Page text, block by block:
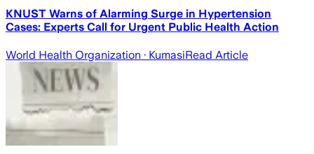
KNUST Warns of Alarming Surge in Hypertension
Cases: Experts Call for Urgent Public Health Action
World Health Organization · KumasiRead Article